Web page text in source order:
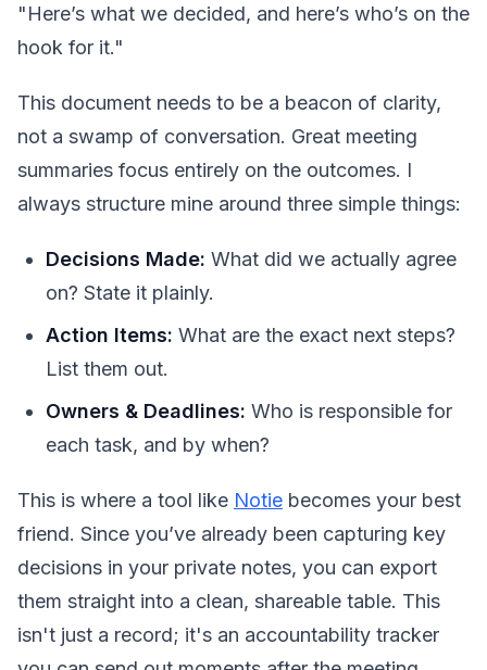
"Here’s what we decided, and here’s who’s on the
hook for it."
This document needs to be a beacon of clarity,
not a swamp of conversation. Great meeting
summaries focus entirely on the outcomes. I
always structure mine around three simple things:
Decisions Made: What did we actually agree
on? State it plainly.
Action Items: What are the exact next steps?
List them out.
Owners & Deadlines: Who is responsible for
each task, and by when?
This is where a tool like Notie becomes your best
friend. Since you’ve already been capturing key
decisions in your private notes, you can export
them straight into a clean, shareable table. This
isn't just a record; it's an accountability tracker